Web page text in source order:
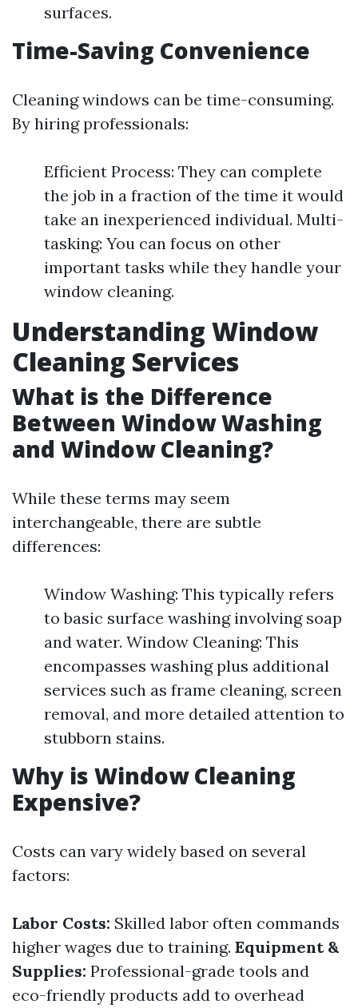
surfaces.
Time-Saving Convenience
Cleaning windows can be time-consuming.
By hiring professionals:
Efficient Process: They can complete
the job in a fraction of the time it would
take an inexperienced individual. Multi-
tasking: You can focus on other
important tasks while they handle your
window cleaning.
Understanding Window
Cleaning Services
What is the Difference
Between Window Washing
and Window Cleaning?
While these terms may seem
interchangeable, there are subtle
differences:
Window Washing: This typically refers
to basic surface washing involving soap
and water. Window Cleaning: This
encompasses washing plus additional
services such as frame cleaning, screen
removal, and more detailed attention to
stubborn stains.
Why is Window Cleaning
Expensive?
Costs can vary widely based on several
factors:
Labor Costs: Skilled labor often commands
higher wages due to training. Equipment &
Supplies: Professional-grade tools and
eco-friendly products add to overhead